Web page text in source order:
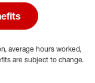
average hours worked,
are subject to change.